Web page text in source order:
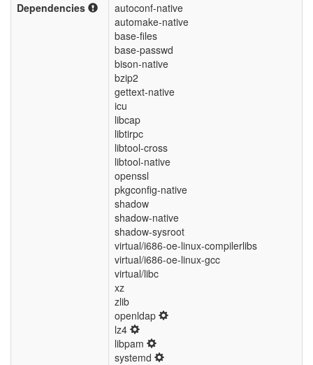
Dependencies
autoconf-native
automake-native
base-files
base-passwd
bison-native
bzip2
gettext-native
icu
libcap
libtirpc
libtool-cross
libtool-native
openssl
pkgconfig-native
shadow
shadow-native
shadow-sysroot
virtual/i686-oe-linux-compilerlibs
virtual/i686-oe-linux-gcc
virtual/libc
xz
zlib
openldap
lz4
libpam
systemd